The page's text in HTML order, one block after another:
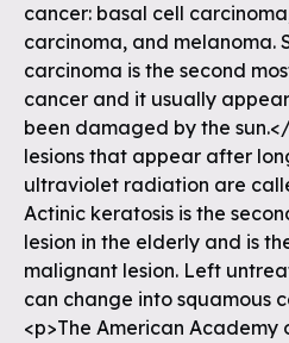
cancer: basal cell
carcinoma, and melanoma.
carcinoma is the second
cancer and it usually
been damaged by the
lesions that appear after
ultraviolet radiation are
Actinic keratosis is the
lesion in the elderly and is
malignant lesion. Left
can change into squamous
<p>The American